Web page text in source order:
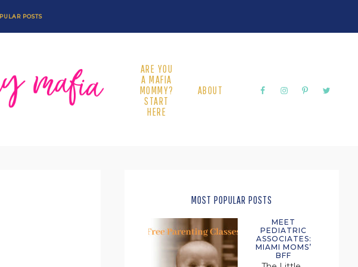
POSTS
ARE YOU
A MAFIA
MOMMY?
START
HERE
ABOUT
MOST POPULAR POSTS
MEET
PEDIATRIC
ASSOCIATES:
MIAMI MOMS’
BFF